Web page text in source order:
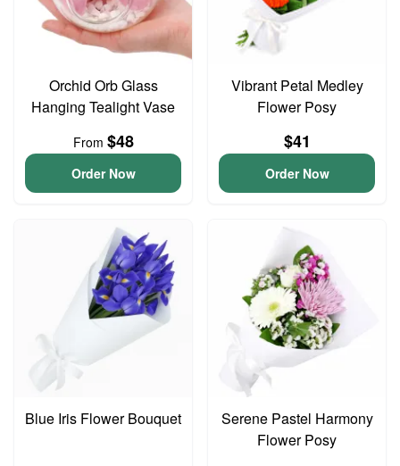
Orchid Orb Glass
Hanging Tealight Vase
From $48
Order Now
Vibrant Petal Medley
Flower Posy
$41
Order Now
Blue Iris Flower Bouquet
Serene Pastel Harmony
Flower Posy